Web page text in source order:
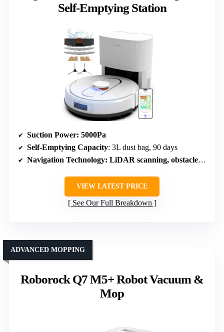
Self-Emptying Station
Suction Power: 5000Pa
Self-Emptying Capacity: 3L dust bag, 90 days
Navigation Technology: LiDAR scanning, obstacle avoidance
VIEW LATEST PRICE
See Our Full Breakdown
Roborock Q7 M5+ Robot Vacuum &
Mop
ADVANCED MOPPING